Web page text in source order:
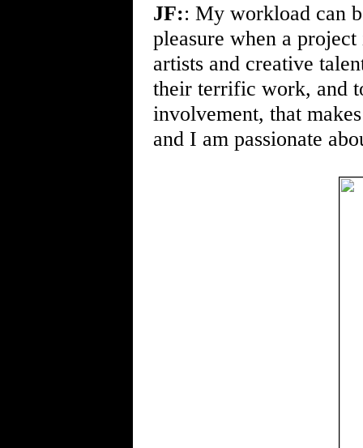
JF:: My workload can
pleasure when a
artists and creative
their terrific work, and
involvement, that
and I am passionate